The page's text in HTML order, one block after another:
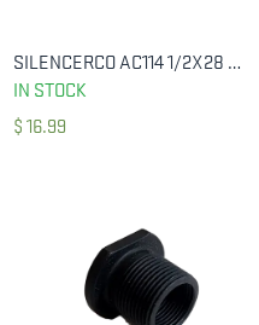
ADD TO CART
SILENCERCO AC114 1/2X28 THREAD SPACER
IN STOCK
$16.99